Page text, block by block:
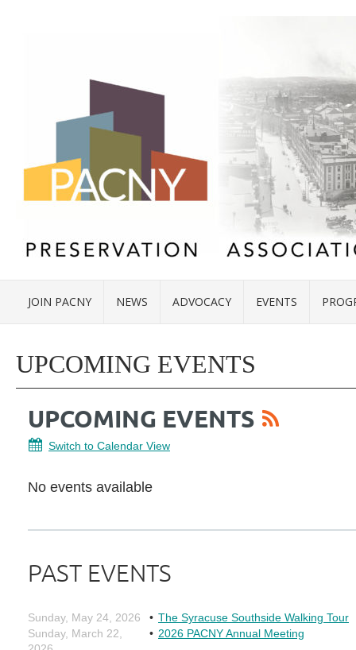
JOIN PACNY NEWS ADVOCACY EVENTS
UPCOMING EVENTS